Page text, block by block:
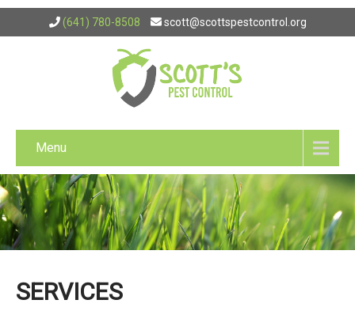
(641) 780-8508 scott@scottspestcontrol.org
Menu
SERVICES